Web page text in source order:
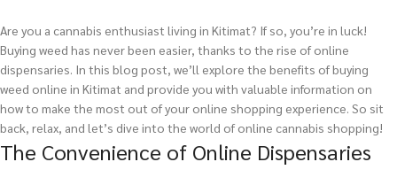
Are you a cannabis enthusiast living in Kitimat? If so, you’re in luck!
Buying weed has never been easier, thanks to the rise of online
dispensaries. In this blog post, we’ll explore the benefits of buying
weed online in Kitimat and provide you with valuable information on
how to make the most out of your online shopping experience. So sit
back, relax, and let’s dive into the world of online cannabis shopping!
The Convenience of Online Dispensaries